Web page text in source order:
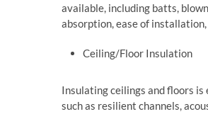
available, including batts,
absorption, ease of
Ceiling/Floor Insulation
Insulating ceilings and floors
such as resilient channels,